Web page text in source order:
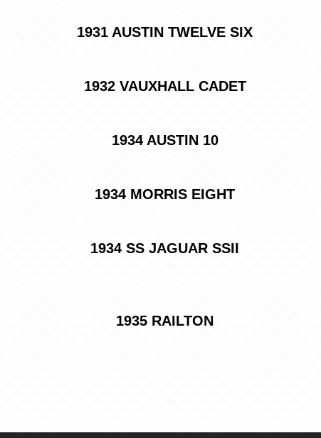
1931 AUSTIN TWELVE SIX
1932 VAUXHALL CADET
1934 AUSTIN 10
1934 MORRIS EIGHT
1934 SS JAGUAR SSII
1935 RAILTON